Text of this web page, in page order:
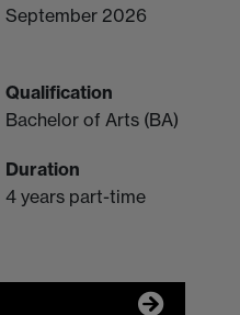
September 2026
Qualification
Bachelor of Arts (BA)
Duration
4 years part-time